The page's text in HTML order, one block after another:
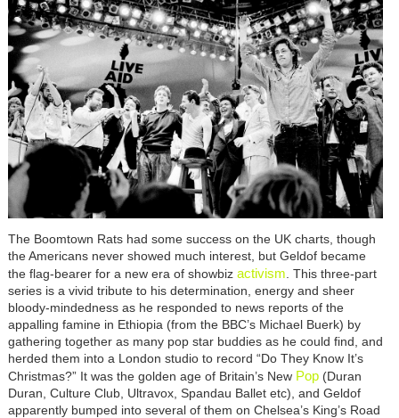
The Boomtown Rats had some success on the UK charts, though
the Americans never showed much interest, but Geldof became
the flag-bearer for a new era of showbiz activism . This three-part
series is a vivid tribute to his determination, energy and sheer
bloody-mindedness as he responded to news reports of the
appalling famine in Ethiopia (from the BBC’s Michael Buerk) by
gathering together as many pop star buddies as he could find, and
herded them into a London studio to record “Do They Know It’s
Christmas?” It was the golden age of Britain’s New Pop(Duran
Duran, Culture Club, Ultravox, Spandau Ballet etc), and Geldof
apparently bumped into several of them on Chelsea’s King’s Road